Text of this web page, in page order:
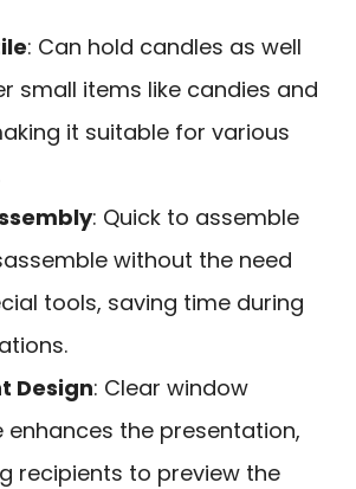
: Can hold candles as well
small items like candies and
it suitable for various
: Quick to assemble
without the need
tools, saving time during
Design: Clear window
enhances the presentation,
recipients to preview the